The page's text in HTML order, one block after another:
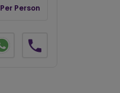
Per Person